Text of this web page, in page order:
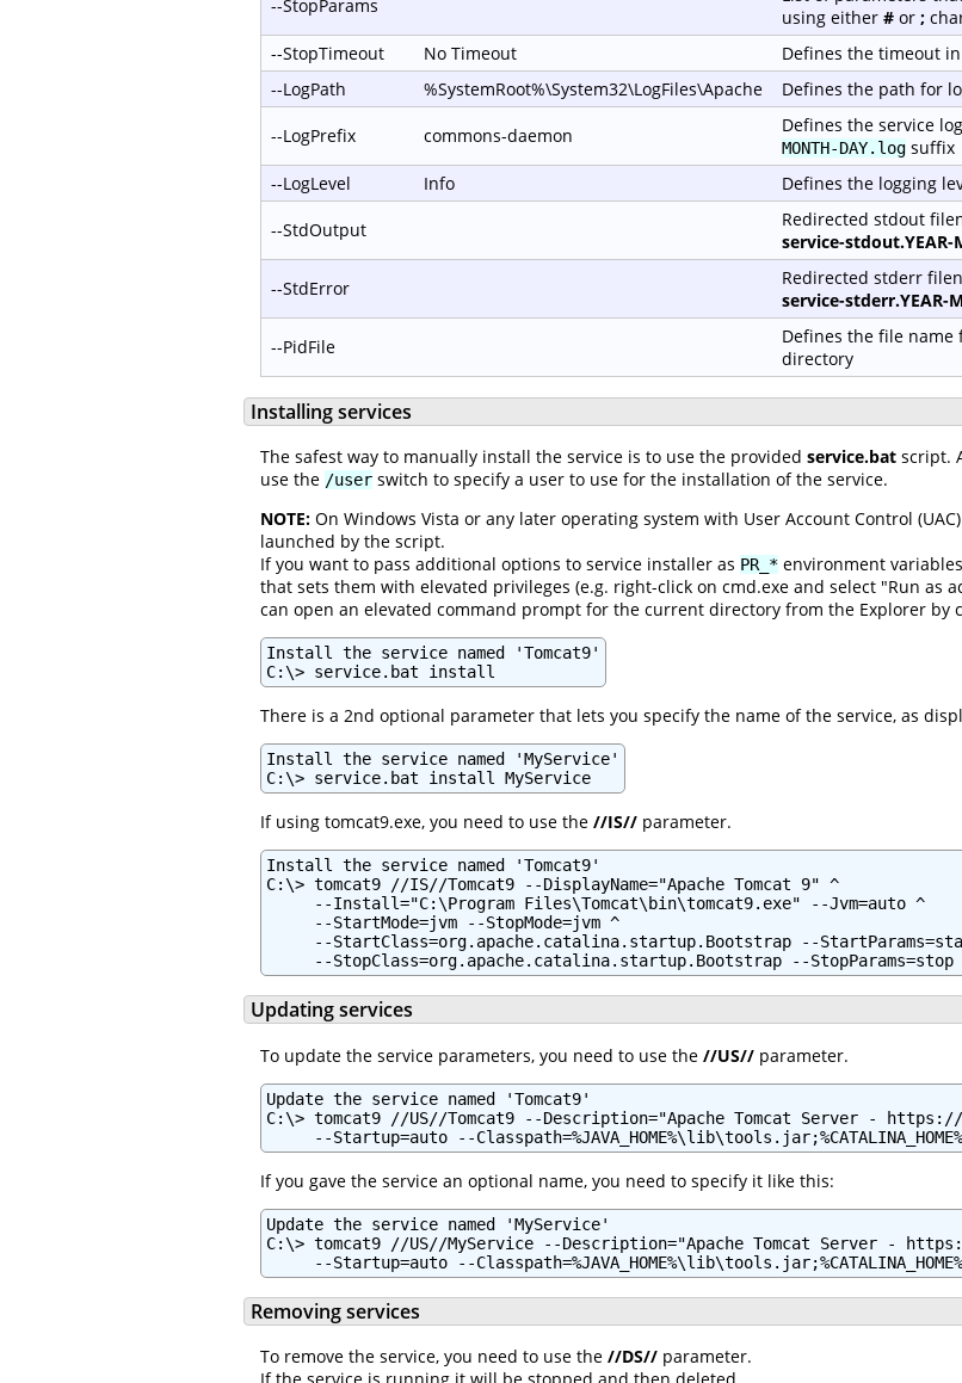
--StopParams
using either # or ;
--StopTimeout
No Timeout
Defines the timeout
--LogPath
%SystemRoot%\System32\LogFiles\Apache Defines the path for
--LogPrefix commons-daemon Defines the service
MONTH-DAY.log suffix
--LogLevel
Info Defines the logging
--StdOutput Redirected stdout
service-stdout.YEAR-
--StdError Redirected stderr
service-stderr.YEAR-
--PidFile Defines the file
directory
Installing services
The safest way to manually install the service is to use the provided service.bat script.
use the /user switch to specify a user to use for the installation of the service.
NOTE: On Windows Vista or any later operating system with User Account Control
launched by the script.
If you want to pass additional options to service installer as PR_* environment
that sets them with elevated privileges (e.g. right-click on cmd.exe and select "Run as
can open an elevated command prompt for the current directory from the Explorer by
Install the service named 'Tomcat9'
C:\> service.bat install
There is a 2nd optional parameter that lets you specify the name of the service, as
Install the service named 'MyService'
C:\> service.bat install MyService
If using tomcat9.exe, you need to use the //IS// parameter.
Install the service named 'Tomcat9'
C:\> tomcat9 //IS//Tomcat9 --DisplayName="Apache Tomcat 9" ^
     --Install="C:\Program Files\Tomcat\bin\tomcat9.exe" --Jvm=auto ^
     --StartMode=jvm --StopMode=jvm ^
--StartClass=org.apache.catalina.startup.Bootstrap --
     --StopClass=org.apache.catalina.startup.Bootstrap --StopParams=stop
Updating services
To update the service parameters, you need to use the //US// parameter.
Update the service named 'Tomcat9'
C:\> tomcat9 //US//Tomcat9 --Description="Apache Tomcat Server -
--Startup=auto --
If you gave the service an optional name, you need to specify it like this:
Update the service named 'MyService'
C:\> tomcat9 //US//MyService --Description="Apache Tomcat Server -
--Startup=auto --
Removing services
To remove the service, you need to use the //DS// parameter.